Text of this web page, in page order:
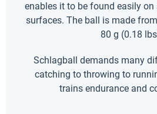
enables it to be found easily
surfaces. The ball is made
80 g (0.18
Schlagball demands many
catching to throwing to
trains endurance and